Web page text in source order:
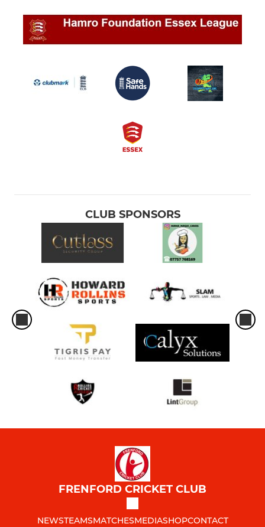
CLUB SPONSORS
FRENFORD CRICKET CLUB
NEWSTEAMSMATCHESMEDIASHOPCONTACT